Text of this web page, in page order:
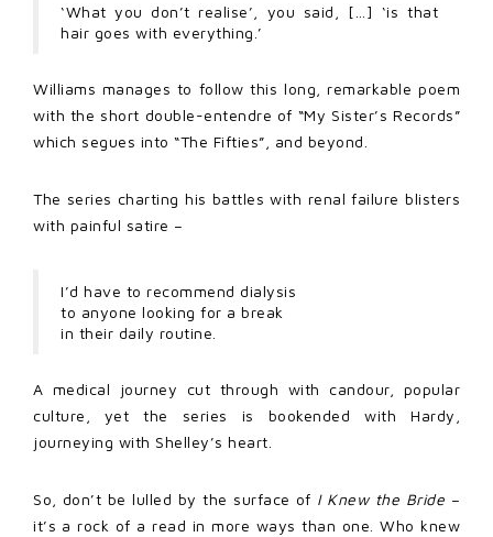
‘What you don’t realise’, you said, […] ‘is that
hair goes with everything.’
Williams manages to follow this long, remarkable poem
with the short double-entendre of “My Sister’s Records”
which segues into “The Fifties”, and beyond.
The series charting his battles with renal failure blisters
with painful satire –
I’d have to recommend dialysis
to anyone looking for a break
in their daily routine.
A medical journey cut through with candour, popular
culture, yet the series is bookended with Hardy,
journeying with Shelley’s heart.
So, don’t be lulled by the surface of I Knew the Bride –
it’s a rock of a read in more ways than one. Who knew